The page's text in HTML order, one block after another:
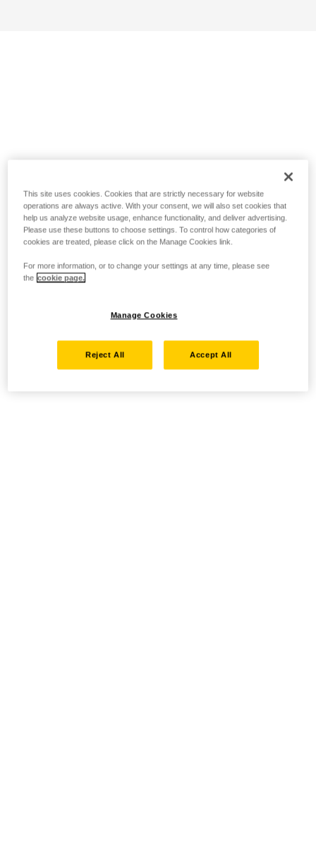
This site uses cookies. Cookies that are strictly necessary for website
operations are always active. With your consent, we will also set cookies that
help us analyze website usage, enhance functionality, and deliver advertising.
Please use these buttons to choose settings. To control how categories of
cookies are treated, please click on the Manage Cookies link.
For more information, or to change your settings at any time, please see
the cookie page.
Manage Cookies
Reject All Accept All